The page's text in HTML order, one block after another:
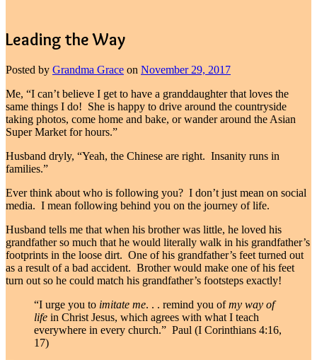
Leading the Way
Posted by Grandma Grace on November 29, 2017
Me, “I can’t believe I get to have a granddaughter that loves the
same things I do! She is happy to drive around the countryside
taking photos, come home and bake, or wander around the Asian
Super Market for hours.”
Husband dryly, “Yeah, the Chinese are right. Insanity runs in
families.”
Ever think about who is following you? I don’t just mean on social
media. I mean following behind you on the journey of life.
Husband tells me that when his brother was little, he loved his
grandfather so much that he would literally walk in his grandfather’s
footprints in the loose dirt. One of his grandfather’s feet turned out
as a result of a bad accident. Brother would make one of his feet
turn out so he could match his grandfather’s footsteps exactly!
“I urge you to imitate me. . . remind you ofmy way of
life in Christ Jesus, which agrees with what I teach
everywhere in every church.” Paul (I Corinthians 4:16,
17)